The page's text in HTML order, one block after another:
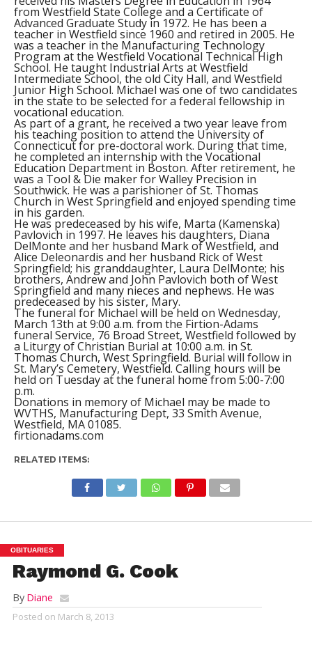
from Westfield State College and a Certificate of
Advanced Graduate Study in 1972. He has been a
teacher in Westfield since 1960 and retired in 2005. He
was a teacher in the Manufacturing Technology
Program at the Westfield Vocational Technical High
School. He taught Industrial Arts at Westfield
Intermediate School, the old City Hall, and Westfield
Junior High School. Michael was one of two candidates
in the state to be selected for a federal fellowship in
vocational education.
As part of a grant, he received a two year leave from
his teaching position to attend the University of
Connecticut for pre-doctoral work. During that time,
he completed an internship with the Vocational
Education Department in Boston. After retirement, he
was a Tool & Die maker for Walley Precision in
Southwick. He was a parishioner of St. Thomas
Church in West Springfield and enjoyed spending time
in his garden.
He was predeceased by his wife, Marta (Kamenska)
Pavlovich in 1997. He leaves his daughters, Diana
DelMonte and her husband Mark of Westfield, and
Alice Deleonardis and her husband Rick of West
Springfield; his granddaughter, Laura DelMonte; his
brothers, Andrew and John Pavlovich both of West
Springfield and many nieces and nephews. He was
predeceased by his sister, Mary.
The funeral for Michael will be held on Wednesday,
March 13th at 9:00 a.m. from the Firtion-Adams
funeral Service, 76 Broad Street, Westfield followed by
a Liturgy of Christian Burial at 10:00 a.m. in St.
Thomas Church, West Springfield. Burial will follow in
St. Mary’s Cemetery, Westfield. Calling hours will be
held on Tuesday at the funeral home from 5:00-7:00
p.m.
Donations in memory of Michael may be made to
WVTHS, Manufacturing Dept, 33 Smith Avenue,
Westfield, MA 01085.
firtionadams.com
RELATED ITEMS:
OBITUARIES
Raymond G. Cook
By Diane
Posted on March 8, 2013